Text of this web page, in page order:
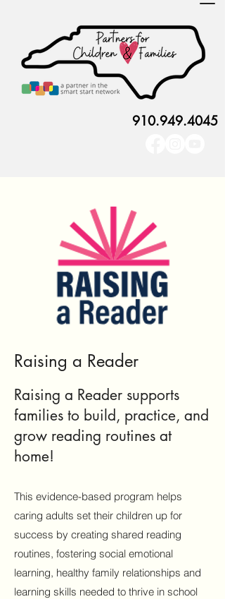
910.949.4045
Raising a Reader supports
families to build, practice, and
grow reading routines at
home!
This evidence-based program helps
caring adults set their children up for
success by creating shared reading
routines, fostering social emotional
learning, healthy family relationships and
learning skills needed to thrive in school
Raising a Reader